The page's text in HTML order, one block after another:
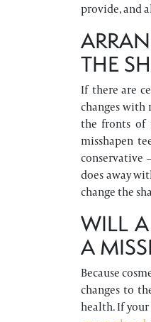
provide, and
THE
If there are
changes with
the fronts of
misshapen
conservative
does away
change the
WILL
A
Because
changes to
health. If